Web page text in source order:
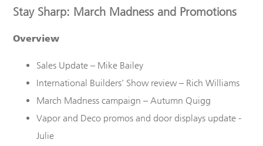
Stay Sharp: March Madness and Promotions
Overview
Sales Update – Mike Bailey
International Builders’ Show review – Rich Williams
March Madness campaign – Autumn Quigg
Vapor and Deco promos and door displays update -
Julie